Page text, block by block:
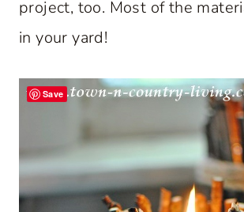
project, too. Most of the
in your yard!
Save